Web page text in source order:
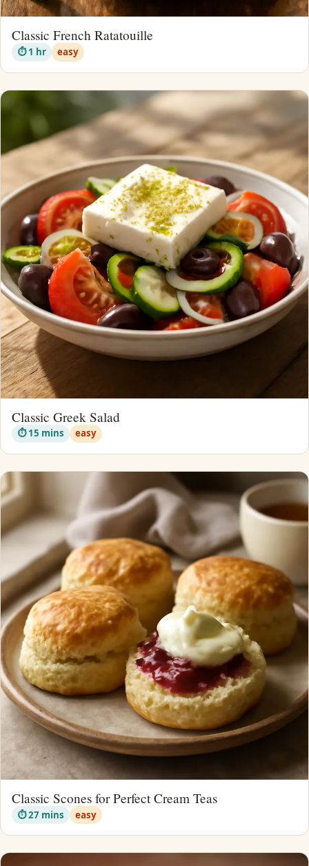
Classic French Ratatouille
⏱ 1 hr easy
Classic Greek Salad
⏱ 15 mins easy
Classic Scones for Perfect Cream Teas
⏱ 27 mins easy